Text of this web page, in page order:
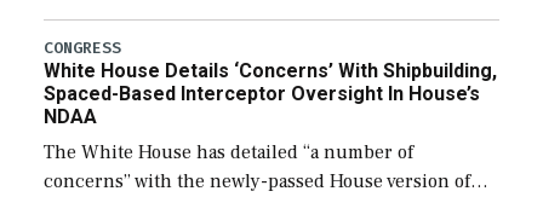
expanding to a greater number than currently, but
their availability for operational […]
CONGRESS
White House Details ‘Concerns’ With Shipbuilding,
Spaced-Based Interceptor Oversight In House’s
NDAA
The White House has detailed “a number of
concerns” with the newly-passed House version of